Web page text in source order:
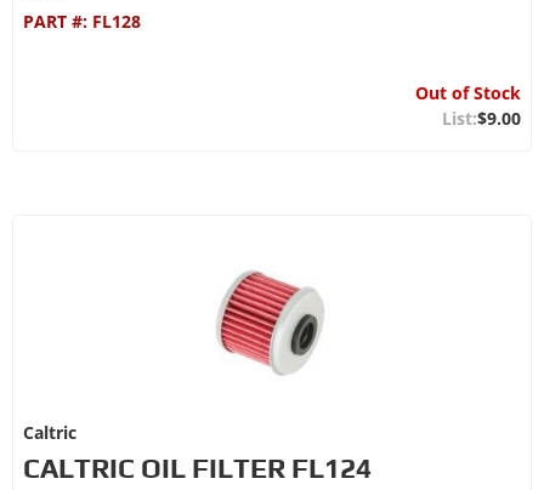
PART #: FL128
Out of Stock
$9.00
Caltric
CALTRIC OIL FILTER FL124